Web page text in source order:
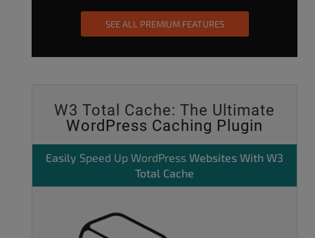
SEE ALL PREMIUM FEATURES
W3 Total Cache: The Ultimate
WordPress Caching Plugin
Easily Speed Up WordPress Websites With W3
Total Cache